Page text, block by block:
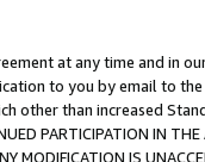
at any time and in
to you by email to
than increased
IN THE
MODIFICATION IS